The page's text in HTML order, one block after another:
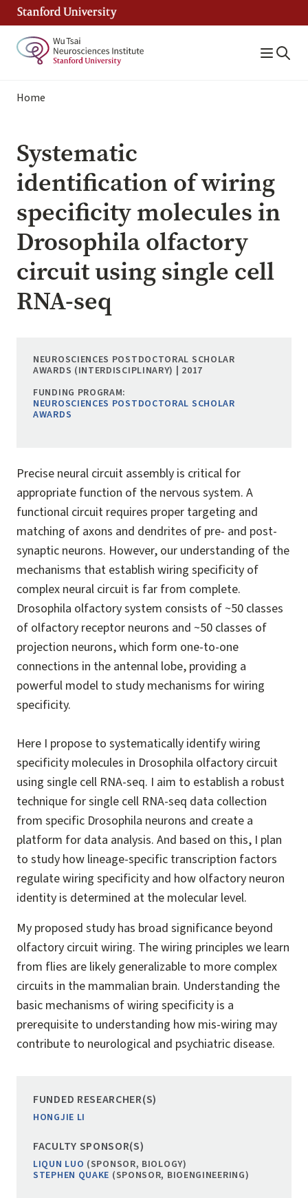
Skip
content
Breadcrumb
Home
Systematic
identification of wiring
specificity molecules in
Drosophila olfactory
circuit using single cell
RNA-seq
NEUROSCIENCES POSTDOCTORAL SCHOLAR
AWARDS (INTERDISCIPLINARY) | 2017
FUNDING PROGRAM:
NEUROSCIENCES POSTDOCTORAL SCHOLAR
AWARDS
Precise neural circuit assembly is critical for
appropriate function of the nervous system. A
functional circuit requires proper targeting and
matching of axons and dendrites of pre- and post-
synaptic neurons. However, our understanding of the
mechanisms that establish wiring specificity of
complex neural circuit is far from complete.
Drosophila olfactory system consists of ~50 classes
of olfactory receptor neurons and ~50 classes of
projection neurons, which form one-to-one
connections in the antennal lobe, providing a
powerful model to study mechanisms for wiring
specificity.
Here I propose to systematically identify wiring
specificity molecules in Drosophila olfactory circuit
using single cell RNA-seq. I aim to establish a robust
technique for single cell RNA-seq data collection
from specific Drosophila neurons and create a
platform for data analysis. And based on this, I plan
to study how lineage-specific transcription factors
regulate wiring specificity and how olfactory neuron
identity is determined at the molecular level.
My proposed study has broad significance beyond
olfactory circuit wiring. The wiring principles we learn
from flies are likely generalizable to more complex
circuits in the mammalian brain. Understanding the
basic mechanisms of wiring specificity is a
prerequisite to understanding how mis-wiring may
contribute to neurological and psychiatric disease.
FUNDED RESEARCHER(S)
HONGJIE LI
FACULTY SPONSOR(S)
LIQUN LUO (SPONSOR, BIOLOGY)
STEPHEN QUAKE (SPONSOR, BIOENGINEERING)